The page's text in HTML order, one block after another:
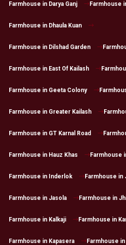
Farmhouse in Darya Ganj Farmhouse
Farmhouse in Dhaula Kuan
Farmhouse in Dilshad Garden
Farmhouse in East Of Kailash
Farmhouse in Geeta Colony
Farmhouse in Greater Kailash
Farmhouse in GT Karnal Road
Farmhouse in Hauz Khas Farmhouse
Farmhouse in Inderlok Farmhouse in
Farmhouse in Jasola Farmhouse in
Farmhouse in Kalkaji Farmhouse in
Farmhouse in Kapasera Farmhouse in